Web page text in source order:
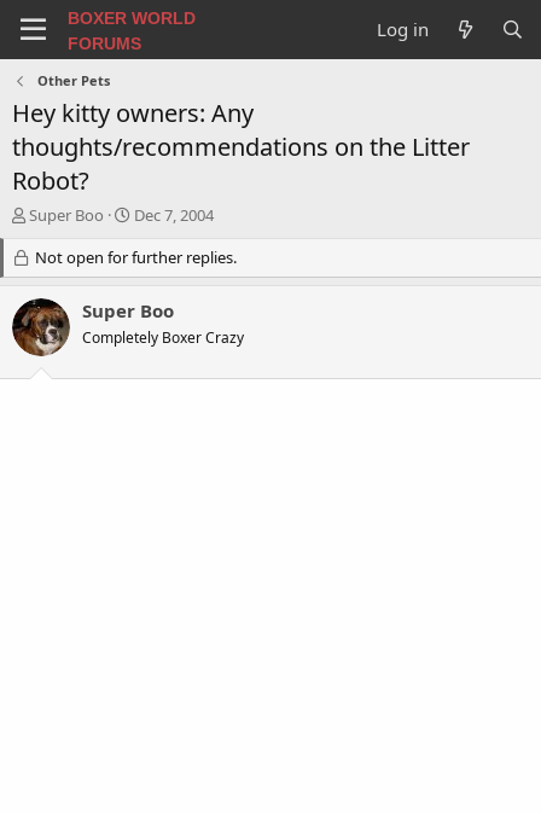
BOXER WORLD
FORUMS
Log in
Other Pets
Hey kitty owners: Any
thoughts/recommendations on the Litter
Robot?
T
e
a
d
s
Super Boo
S
a
r
d
a
Dec 7, 2004
Not open for further replies.
Super Boo
Completely Boxer Crazy